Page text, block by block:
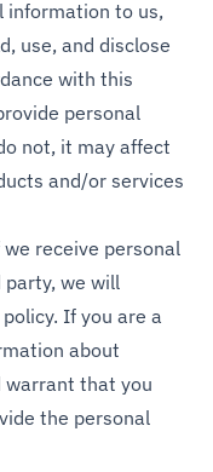
information to us,
use, and disclose
with this
personal
not, it may affect
and/or services
we receive personal
we will
If you are a
about
warrant that you
the personal